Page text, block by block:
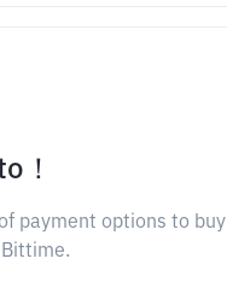
！
payment options to buy